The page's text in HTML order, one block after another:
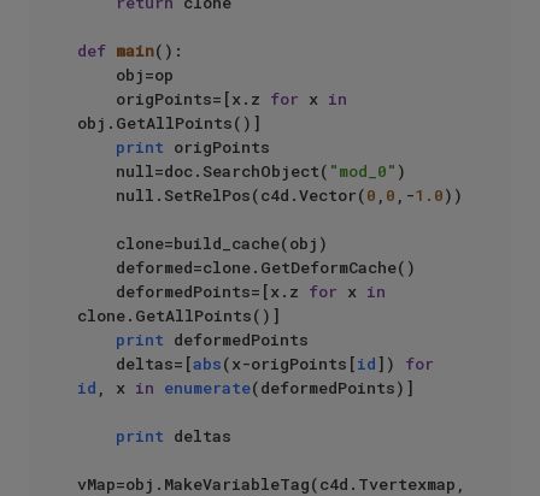
def main():
    origPoints=[x.z
for x in
obj.GetAllPoints()]
print origPoints
    null=doc.SearchObject(
"mod_0" )
    null.SetRelPos(c4d.Vector(
0 , 0 ,-1.0))
    deformedPoints=[x.z
for x in
clone.GetAllPoints()]
print deformedPoints
    deltas=[
abs(x-origPoints[id]) for
id , x in enumerate(deformedPoints)]
print deltas
vMap=obj.MakeVariableTag(c4d.Tvertexmap,